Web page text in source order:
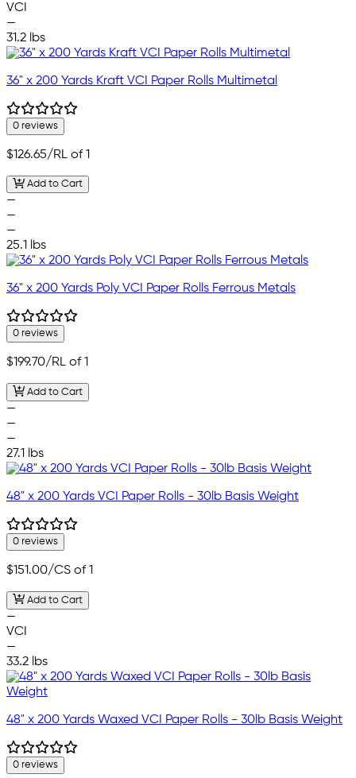
VCI
—
31.2 lbs
36" x 200 Yards Kraft VCI Paper Rolls Multimetal
0 reviews
$126.65/RL of 1
Add to Cart
—
—
—
25.1 lbs
36" x 200 Yards Poly VCI Paper Rolls Ferrous Metals
0 reviews
$199.70/RL of 1
Add to Cart
—
—
—
27.1 lbs
48" x 200 Yards VCI Paper Rolls - 30lb Basis Weight
0 reviews
$151.00/CS of 1
Add to Cart
—
VCI
—
33.2 lbs
48" x 200 Yards Waxed VCI Paper Rolls - 30lb Basis Weight
0 reviews